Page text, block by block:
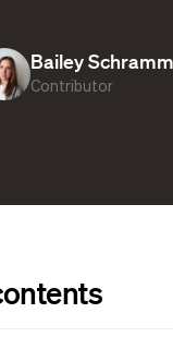
Bailey Schramm
Contributor